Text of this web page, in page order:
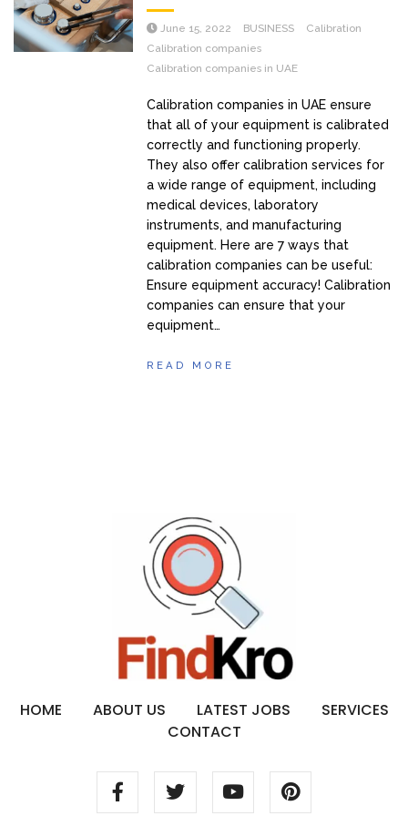
June 15, 2022 BUSINESS
Calibration
Calibration companies
Calibration companies in UAE
Calibration companies in UAE ensure
that all of your equipment is calibrated
correctly and functioning properly.
They also offer calibration services for
a wide range of equipment, including
medical devices, laboratory
instruments, and manufacturing
equipment. Here are 7 ways that
calibration companies can be useful:
Ensure equipment accuracy! Calibration
companies can ensure that your
equipment…
READ MORE
HOME ABOUT US LATEST JOBS
SERVICES
CONTACT